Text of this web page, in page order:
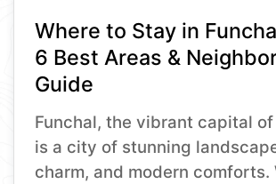
Where to Stay in
6 Best Areas &
Guide
Funchal, the vibrant capital
is a city of stunning
charm, and modern comforts.